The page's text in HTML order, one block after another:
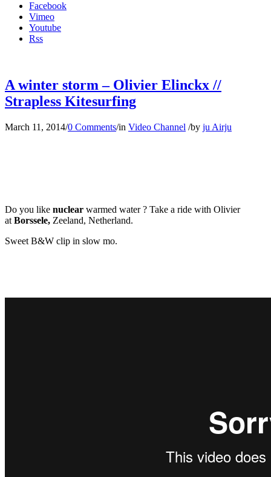
Facebook
Vimeo
Youtube
Rss
A winter storm – Olivier Elinckx //
Strapless Kitesurfing
March 11, 2014/0 Comments/in Video Channel /by ju Airju
Do you like nuclear warmed water ? Take a ride with Olivier
at Borssele, Zeeland, Netherland.
Sweet B&W clip in slow mo.